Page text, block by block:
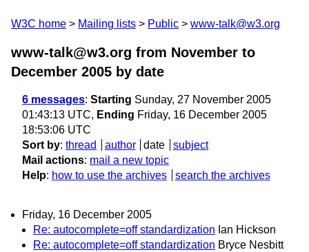
W3C home Mailing lists Public www-talk@w3.org
www-talk@w3.org from November to
December 2005 by date
6 messages: Starting Sunday, 27 November 2005
01:43:13 UTC, Ending Friday, 16 December 2005
18:53:06 UTC
Sort by: thread author date
subject
Mail actions: mail a new topic
Help: how to use the archives search the archives
Friday, 16 December 2005
Re: autocomplete=off standardization Ian Hickson
Re: autocomplete=off standardization Bryce Nesbitt